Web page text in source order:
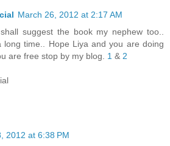
March 26, 2012 at 2:17 AM
suggest the book my nephew too..
long time.. Hope Liya and you are doing
are free stop by my blog. 1 & 2
2012 at 6:38 PM